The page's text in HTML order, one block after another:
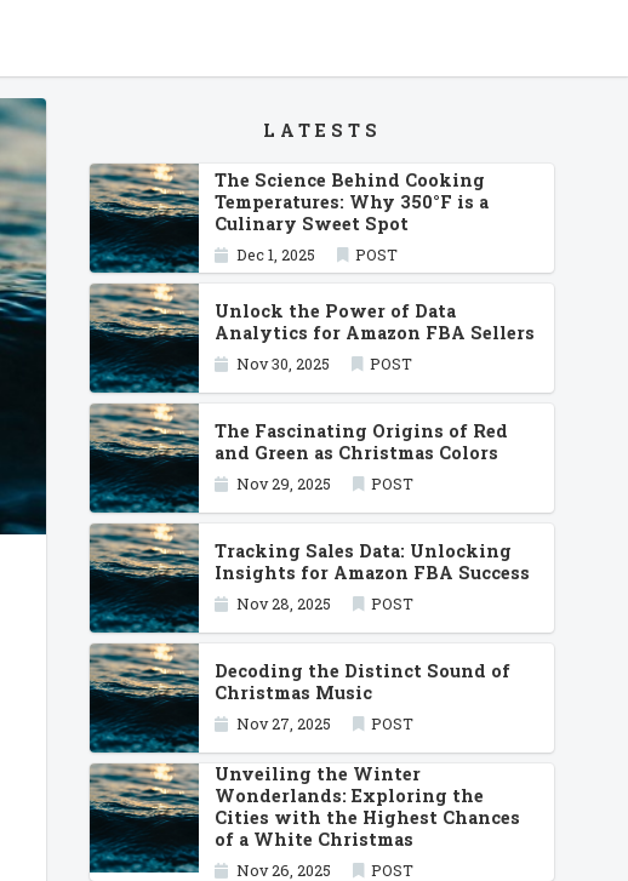
LATESTS
The Science Behind Cooking
Temperatures: Why 350°F is a
Culinary Sweet Spot
Dec 1, 2025 POST
Unlock the Power of Data
Analytics for Amazon FBA Sellers
Nov 30, 2025 POST
The Fascinating Origins of Red
and Green as Christmas Colors
Nov 29, 2025 POST
Tracking Sales Data: Unlocking
Insights for Amazon FBA Success
Nov 28, 2025 POST
Decoding the Distinct Sound of
Christmas Music
Nov 27, 2025 POST
Unveiling the Winter
Wonderlands: Exploring the
Cities with the Highest Chances
of a White Christmas
Nov 26, 2025 POST